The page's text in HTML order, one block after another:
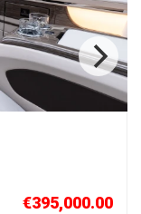
€395,000.00